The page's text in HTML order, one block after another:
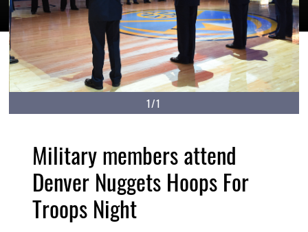
1/1
Military members attend
Denver Nuggets Hoops For
Troops Night